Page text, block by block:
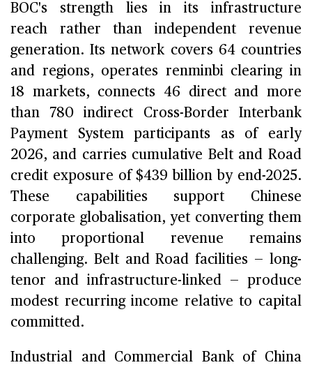
BOC's strength lies in its infrastructure
reach rather than independent revenue
generation. Its network covers 64 countries
and regions, operates renminbi clearing in
18 markets, connects 46 direct and more
than 780 indirect Cross-Border Interbank
Payment System participants as of early
2026, and carries cumulative Belt and Road
credit exposure of $439 billion by end-2025.
These capabilities support Chinese
corporate globalisation, yet converting them
into proportional revenue remains
challenging. Belt and Road facilities — long-
tenor and infrastructure-linked — produce
modest recurring income relative to capital
committed.
Industrial and Commercial Bank of China